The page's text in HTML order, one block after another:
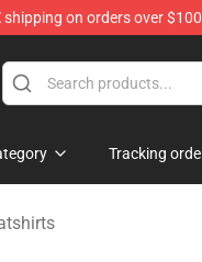
shipping on orders over $100
Store
Tracking